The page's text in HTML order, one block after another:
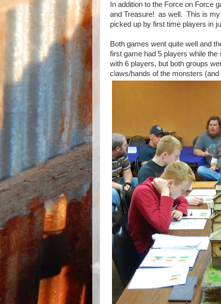
In addition to the Force on Force
and Treasure! as well. This is
picked up by first time players in
Both games went quite well and
first game had 5 players while
with 6 players, but both groups
claws/hands of the monsters